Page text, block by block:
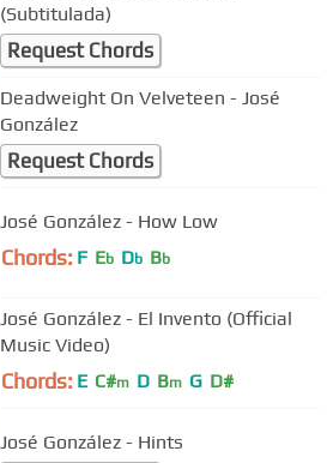
(Subtitulada)
Request Chords
Deadweight On Velveteen - José
González
Request Chords
José González - How Low
Chords: F Eb Db Bb
José González - El Invento (Official
Music Video)
Chords: E C#m D Bm G D#
José González - Hints